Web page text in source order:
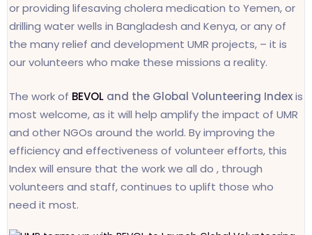
or providing lifesaving cholera medication to Yemen, or
drilling water wells in Bangladesh and Kenya, or any of
the many relief and development UMR projects, – it is
our volunteers who make these missions a reality.
The work of BEVOL and the Global Volunteering Indexis
most welcome, as it will help amplify the impact of UMR
and other NGOs around the world. By improving the
efficiency and effectiveness of volunteer efforts, this
Index will ensure that the work we all do , through
volunteers and staff, continues to uplift those who
need it most.